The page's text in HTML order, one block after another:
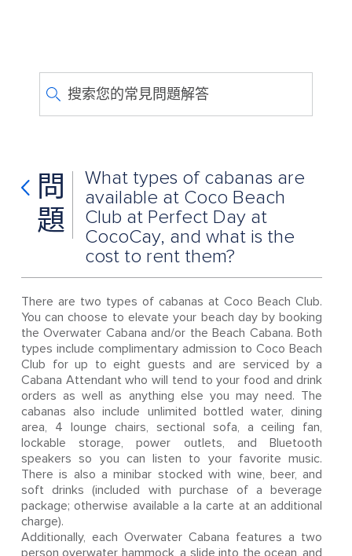
搜索您的常見問題解答
問
題
What types of cabanas are
available at Coco Beach
Club at Perfect Day at
CocoCay, and what is the
cost to rent them?
There are two types of cabanas at Coco Beach Club.
You can choose to elevate your beach day by booking
the Overwater Cabana and/or the Beach Cabana. Both
types include complimentary admission to Coco Beach
Club for up to eight guests and are serviced by a
Cabana Attendant who will tend to your food and drink
orders as well as anything else you may need. The
cabanas also include unlimited bottled water, dining
area, 4 lounge chairs, sectional sofa, a ceiling fan,
lockable storage, power outlets, and Bluetooth
speakers so you can listen to your favorite music.
There is also a minibar stocked with wine, beer, and
soft drinks (included with purchase of a beverage
package; otherwise available a la carte at an additional
charge).
Additionally, each Overwater Cabana features a two
person overwater hammock, a slide into the ocean, and